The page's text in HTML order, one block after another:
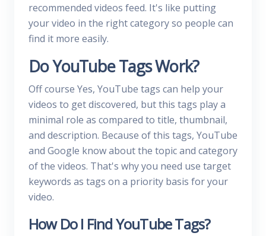
recommended videos feed. It's like putting
your video in the right category so people can
find it more easily.
Do YouTube Tags Work?
Off course Yes, YouTube tags can help your
videos to get discovered, but this tags play a
minimal role as compared to title, thumbnail,
and description. Because of this tags, YouTube
and Google know about the topic and category
of the videos. That's why you need use target
keywords as tags on a priority basis for your
video.
How Do I Find YouTube Tags?